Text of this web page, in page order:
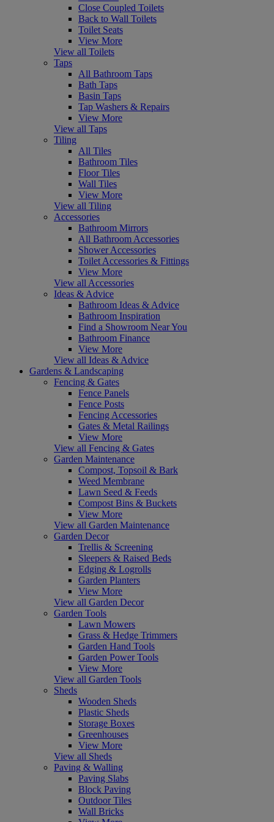
Close Coupled Toilets
Back to Wall Toilets
Toilet Seats
View More
View all Toilets
Taps
All Bathroom Taps
Bath Taps
Basin Taps
Tap Washers & Repairs
View More
View all Taps
Tiling
All Tiles
Bathroom Tiles
Floor Tiles
Wall Tiles
View More
View all Tiling
Accessories
Bathroom Mirrors
All Bathroom Accessories
Shower Accessories
Toilet Accessories & Fittings
View More
View all Accessories
Ideas & Advice
Bathroom Ideas & Advice
Bathroom Inspiration
Find a Showroom Near You
Bathroom Finance
View More
View all Ideas & Advice
Gardens & Landscaping
Fencing & Gates
Fence Panels
Fence Posts
Fencing Accessories
Gates & Metal Railings
View More
View all Fencing & Gates
Garden Maintenance
Compost, Topsoil & Bark
Weed Membrane
Lawn Seed & Feeds
Compost Bins & Buckets
View More
View all Garden Maintenance
Garden Decor
Trellis & Screening
Sleepers & Raised Beds
Edging & Logrolls
Garden Planters
View More
View all Garden Decor
Garden Tools
Lawn Mowers
Grass & Hedge Trimmers
Garden Hand Tools
Garden Power Tools
View More
View all Garden Tools
Sheds
Wooden Sheds
Plastic Sheds
Storage Boxes
Greenhouses
View More
View all Sheds
Paving & Walling
Paving Slabs
Block Paving
Outdoor Tiles
Wall Bricks